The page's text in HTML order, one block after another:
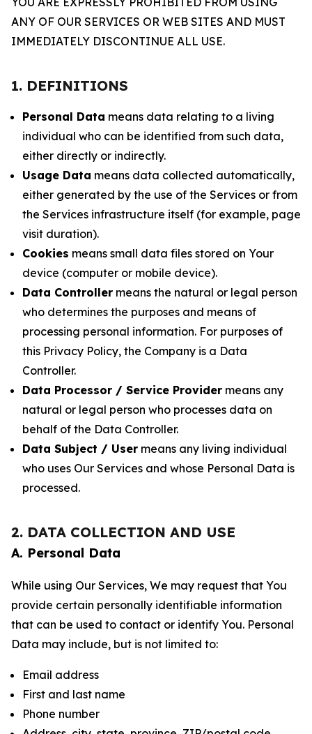
ANY OF OUR SERVICES OR WEB SITES AND MUST
IMMEDIATELY DISCONTINUE ALL USE.
1. DEFINITIONS
Personal Data means data relating to a living
individual who can be identified from such data,
either directly or indirectly.
Usage Data means data collected automatically,
either generated by the use of the Services or from
the Services infrastructure itself (for example, page
visit duration).
Cookies means small data files stored on Your
device (computer or mobile device).
Data Controller means the natural or legal person
who determines the purposes and means of
processing personal information. For purposes of
this Privacy Policy, the Company is a Data
Controller.
Data Processor / Service Provider means any
natural or legal person who processes data on
behalf of the Data Controller.
Data Subject / User means any living individual
who uses Our Services and whose Personal Data is
processed.
2. DATA COLLECTION AND USE
A. Personal Data
While using Our Services, We may request that You
provide certain personally identifiable information
that can be used to contact or identify You. Personal
Data may include, but is not limited to:
Email address
First and last name
Phone number